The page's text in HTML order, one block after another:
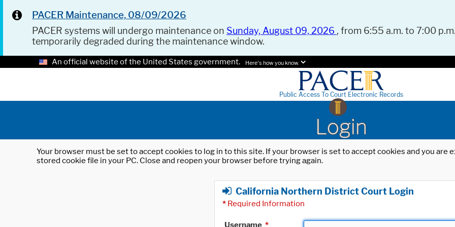
PACER Maintenance, 08/09/2026
PACER systems will undergo maintenance on Sunday, August 09, 2026 , from 6:55 a.m. to 7:00
temporarily degraded during the maintenance window.
An official website of the United States government. Here's how you know.
Public Access To Court Electronic Records
Login
Your browser must be set to accept cookies to log in to this site. If your browser is set to accept cookies and you
stored cookie file in your PC. Close and reopen your browser before trying again.
California Northern District Court Login
* Required Information
Username *